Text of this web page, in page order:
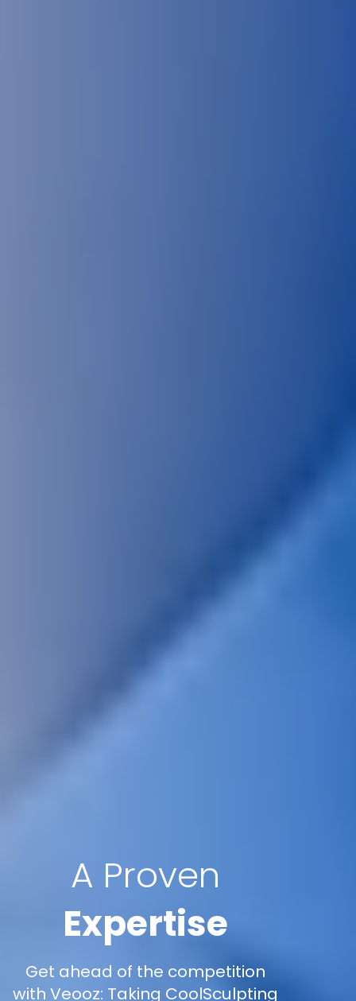
A Proven
Expertise
Get ahead of the competition
with Veooz: Taking CoolSculpting